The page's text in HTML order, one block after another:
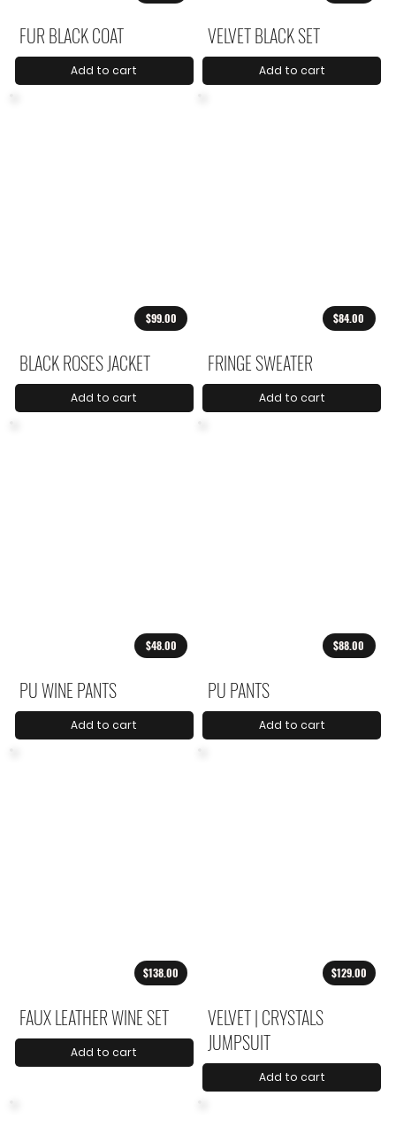
FUR BLACK COAT
Add to cart
VELVET BLACK SET
Add to cart
$99.00
BLACK ROSES JACKET
Add to cart
$84.00
FRINGE SWEATER
Add to cart
$48.00
PU WINE PANTS
Add to cart
$88.00
PU PANTS
Add to cart
$138.00
FAUX LEATHER WINE SET
Add to cart
$129.00
VELVET | CRYSTALS
JUMPSUIT
Add to cart